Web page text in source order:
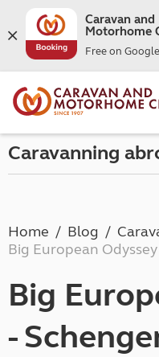
Caravan and
Motorhome
Free on
Caravanning
Home Blog
Big European
Big
-